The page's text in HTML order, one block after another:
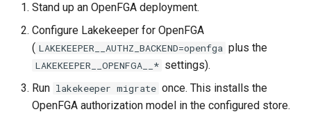
Stand up an OpenFGA deployment.
Configure Lakekeeper for OpenFGA
( LAKEKEEPER__AUTHZ_BACKEND=openfga plus the
LAKEKEEPER__OPENFGA__* settings).
Run lakekeeper migrate once. This installs the
OpenFGA authorization model in the configured store.